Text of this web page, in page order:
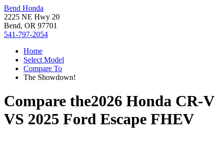
Bend Honda
2225 NE Hwy 20
Bend, OR 97701
541-797-2054
Home
Select Model
Compare To
The Showdown!
Compare the2026 Honda CR-V
VS 2025 Ford Escape FHEV